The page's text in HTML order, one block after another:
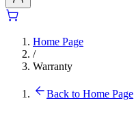
Home Page
/
Warranty
Back to Home Page